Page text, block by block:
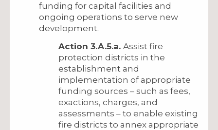
funding for capital facilities and
ongoing operations to serve new
development.
Action 3.A.5.a. Assist fire
protection districts in the
establishment and
implementation of appropriate
funding sources – such as fees,
exactions, charges, and
assessments – to enable existing
fire districts to annex appropriate